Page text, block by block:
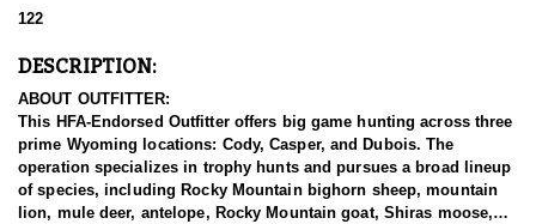
122
DESCRIPTION:
ABOUT OUTFITTER:
This HFA-Endorsed Outfitter offers big game hunting across three
prime Wyoming locations: Cody, Casper, and Dubois. The
operation specializes in trophy hunts and pursues a broad lineup
of species, including Rocky Mountain bighorn sheep, mountain
lion, mule deer, antelope, Rocky Mountain goat, Shiras moose,